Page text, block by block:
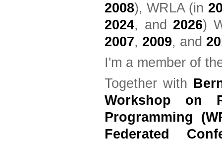
2008), WRLA (in
2024, and 2026)
2007, 2009, and
I'm a member of
Together with
Workshop on
Programming
Federated